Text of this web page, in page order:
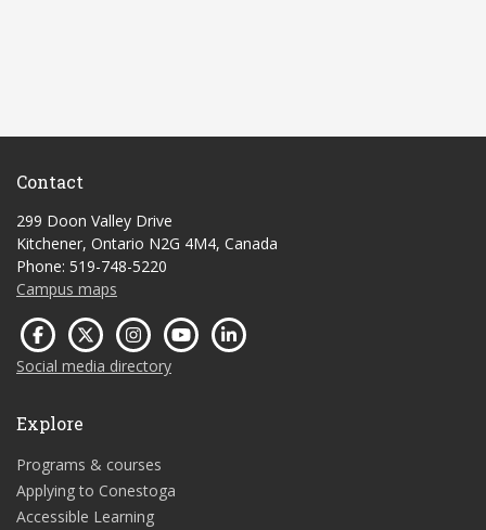
Contact
299 Doon Valley Drive
Kitchener, Ontario N2G 4M4, Canada
Phone: 519-748-5220
Campus maps
Social media directory
Explore
Programs & courses
Applying to Conestoga
Accessible Learning